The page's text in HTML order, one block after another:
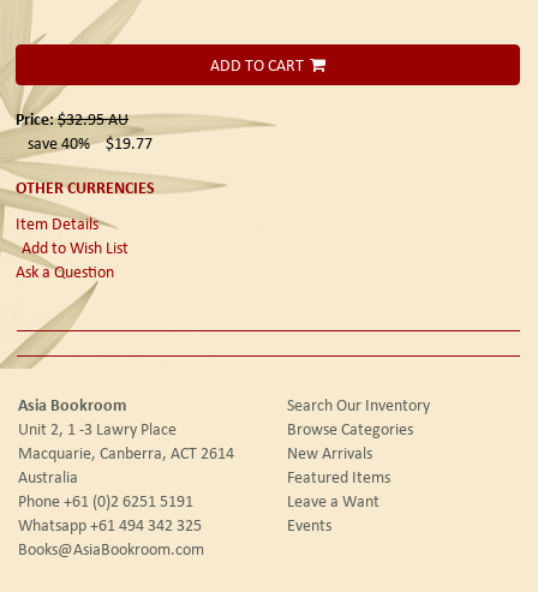
ADD TO CART
Price:$32.95AU
save 40%
$19.77
OTHER CURRENCIES
Item Details
Add to Wish List
Ask a Question
Asia Bookroom
Unit 2, 1 -3 Lawry Place
Macquarie, Canberra, ACT 2614
Australia
Phone+61 (0)2 6251 5191
Whatsapp+61 494 342 325
Books@AsiaBookroom.com
Search Our Inventory
Browse Categories
New Arrivals
Featured Items
Leave a Want
Events